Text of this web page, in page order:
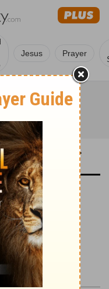
Jesus Prayer
a Year
Version UK:
its events